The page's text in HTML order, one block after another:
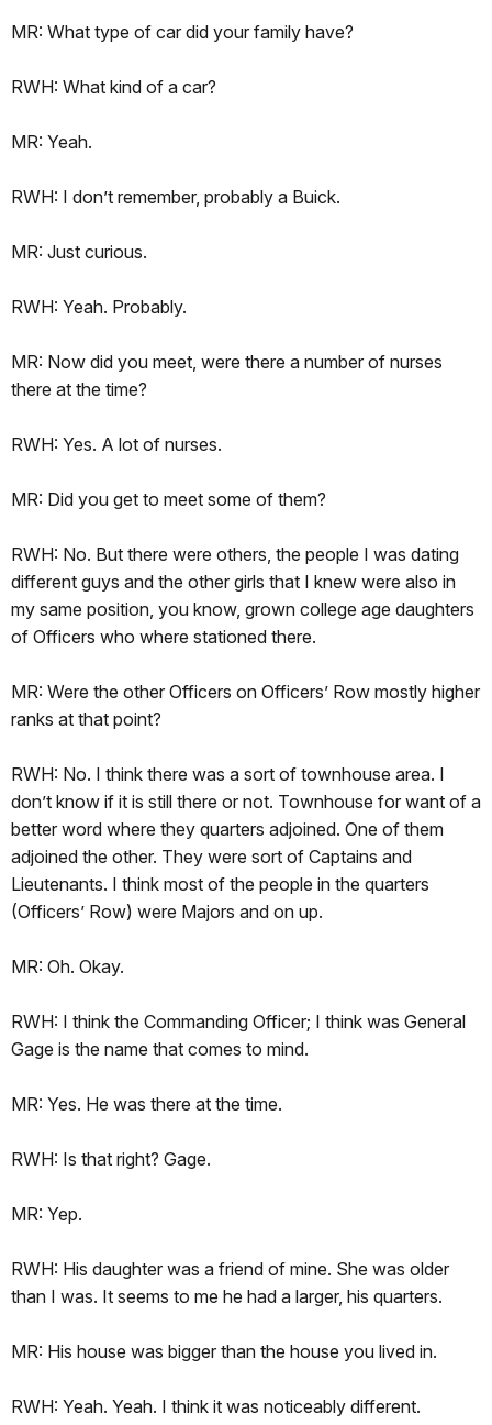
MR: What type of car did your family have?
RWH: What kind of a car?
MR: Yeah.
RWH: I don’t remember, probably a Buick.
MR: Just curious.
RWH: Yeah. Probably.
MR: Now did you meet, were there a number of nurses
there at the time?
RWH: Yes. A lot of nurses.
MR: Did you get to meet some of them?
RWH: No. But there were others, the people I was dating
different guys and the other girls that I knew were also in
my same position, you know, grown college age daughters
of Officers who where stationed there.
MR: Were the other Officers on Officers’ Row mostly higher
ranks at that point?
RWH: No. I think there was a sort of townhouse area. I
don’t know if it is still there or not. Townhouse for want of a
better word where they quarters adjoined. One of them
adjoined the other. They were sort of Captains and
Lieutenants. I think most of the people in the quarters
(Officers’ Row) were Majors and on up.
MR: Oh. Okay.
RWH: I think the Commanding Officer; I think was General
Gage is the name that comes to mind.
MR: Yes. He was there at the time.
RWH: Is that right? Gage.
MR: Yep.
RWH: His daughter was a friend of mine. She was older
than I was. It seems to me he had a larger, his quarters.
MR: His house was bigger than the house you lived in.
RWH: Yeah. Yeah. I think it was noticeably different.